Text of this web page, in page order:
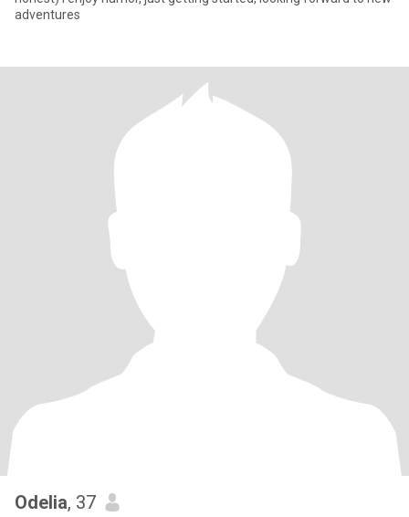
adventures
Odelia, 37